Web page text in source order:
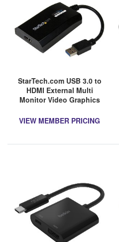
StarTech.com USB 3.0 to
HDMI External Multi
Monitor Video Graphics
DisplayLink Certified HD
VIEW MEMBER PRICING